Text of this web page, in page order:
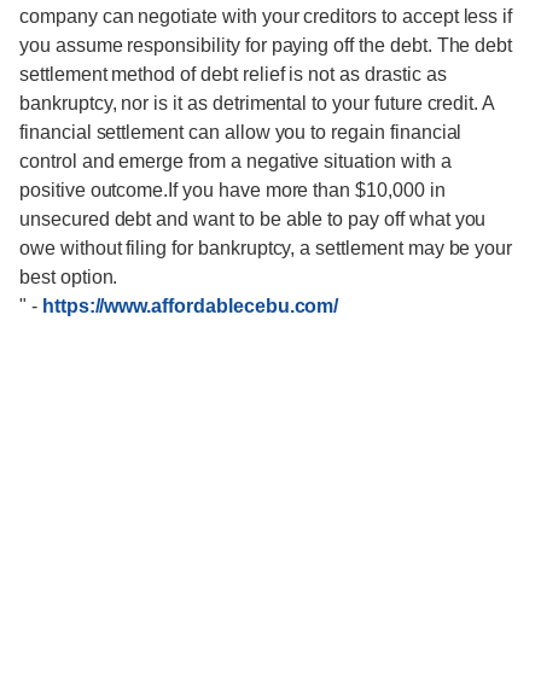
company can negotiate with your creditors to accept less if
you assume responsibility for paying off the debt. The debt
settlement method of debt relief is not as drastic as
bankruptcy, nor is it as detrimental to your future credit. A
financial settlement can allow you to regain financial
control and emerge from a negative situation with a
positive outcome.If you have more than $10,000 in
unsecured debt and want to be able to pay off what you
owe without filing for bankruptcy, a settlement may be your
best option.
" - https://www.affordablecebu.com/